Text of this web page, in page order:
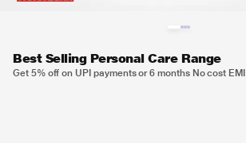
Best Selling Personal Care Range
Get 5% off on UPI payments or 6 months No cost EMI